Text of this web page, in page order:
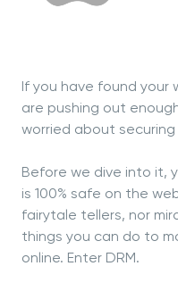
If you have found your
are pushing out
worried about
Before we dive into it,
is 100% safe on the
fairytale tellers, nor
things you can do to
online. Enter DRM.